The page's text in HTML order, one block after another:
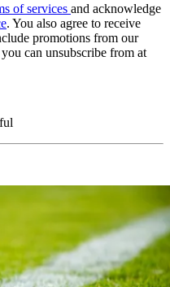
of services and acknowledge
. You also agree to receive
promotions from our
can unsubscribe from at